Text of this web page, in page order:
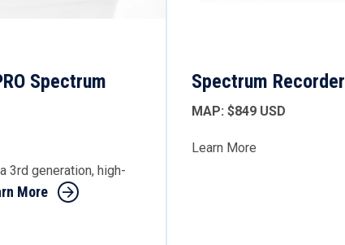
Spectrum
3rd generation, high-
More
Spectrum Recorder
MAP: $849 USD
Learn More